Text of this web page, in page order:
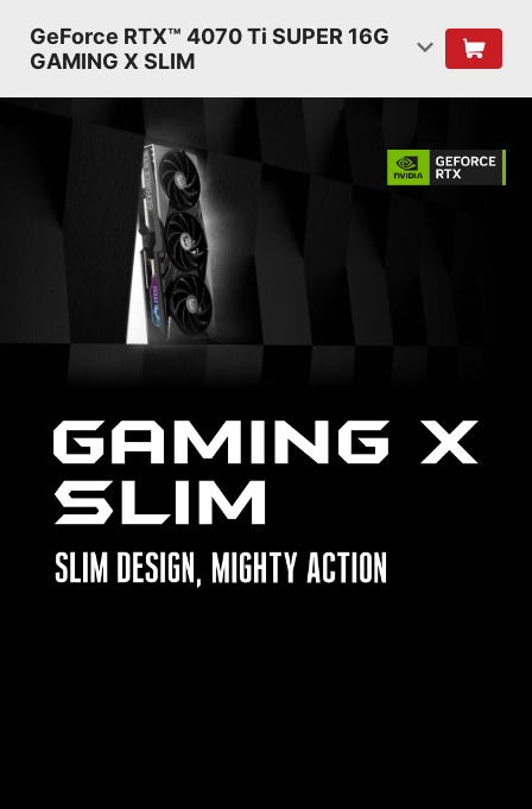
GeForce RTX™ 4070 Ti SUPER 16G
GAMING X SLIM